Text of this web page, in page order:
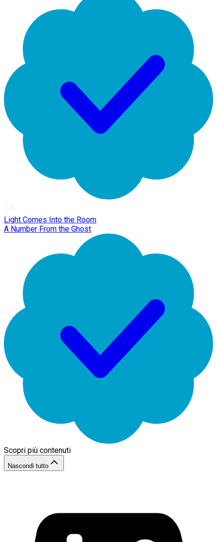
Light Comes Into the Room
A Number From the Ghost
Scopri più contenuti
Nascondi tutto